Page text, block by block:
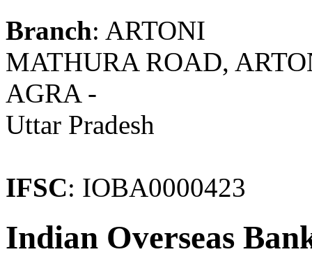
Branch: ARTONI
MATHURA ROAD,
AGRA -
Uttar Pradesh
IFSC: IOBA0000423
Indian Overseas